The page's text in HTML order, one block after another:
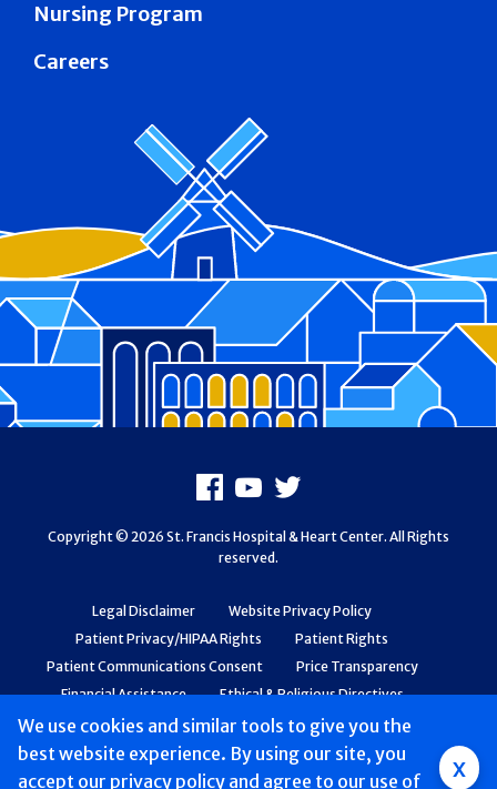
Group
We use cookies and similar tools to give you the
best website experience. By using our site, you
accept our privacy policy and agree to our use of x
Nursing Program
Careers
Legal Disclaimer
Website Privacy Policy
Patient Privacy/HIPAA Rights
Patient Rights
Patient Communications Consent
Price Transparency
Financial Assistance
Ethical & Religious Directives
Web Accessibility
Patient Safety and Quality
Facebook
Youtube
X
Copyright © 2026 St. Francis Hospital & Heart Center. All Rights
reserved.